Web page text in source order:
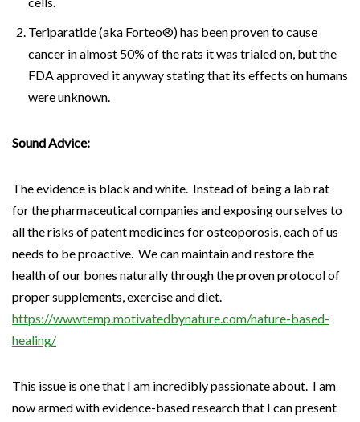
Teriparatide (aka Forteo®) has been proven to cause
cancer in almost 50% of the rats it was trialed on, but the
FDA approved it anyway stating that its effects on humans
were unknown.
Sound Advice:
The evidence is black and white. Instead of being a lab rat
for the pharmaceutical companies and exposing ourselves to
all the risks of patent medicines for osteoporosis, each of us
needs to be proactive. We can maintain and restore the
health of our bones naturally through the proven protocol of
proper supplements, exercise and diet.
https://wwwtemp.motivatedbynature.com/nature-based-
healing/
This issue is one that I am incredibly passionate about. I am
now armed with evidence-based research that I can present